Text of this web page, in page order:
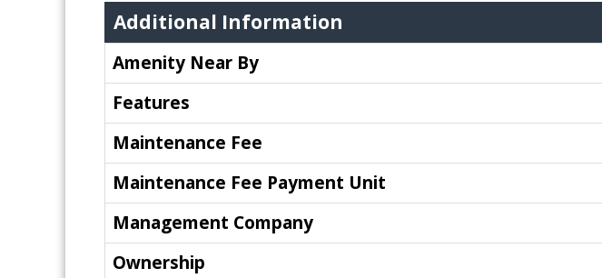
Additional Information
Amenity Near By
Features
Maintenance Fee
Maintenance Fee Payment Unit
Management Company
Ownership